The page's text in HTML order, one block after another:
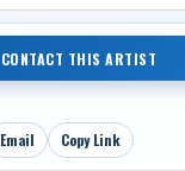
CONTACT THIS ARTIST
Email Copy Link